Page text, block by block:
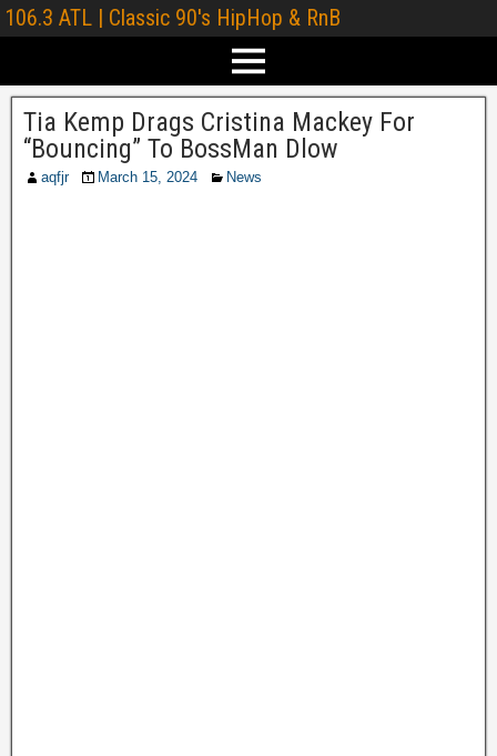
106.3 ATL | Classic 90's HipHop & RnB
Tia Kemp Drags Cristina Mackey For
“Bouncing” To BossMan Dlow
aqfjr March 15, 2024 News